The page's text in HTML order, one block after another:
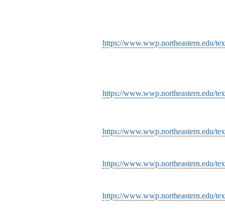
https://www.wwp.northeastern.edu/
https://www.wwp.northeastern.edu/
https://www.wwp.northeastern.edu/
https://www.wwp.northeastern.edu/
https://www.wwp.northeastern.edu/